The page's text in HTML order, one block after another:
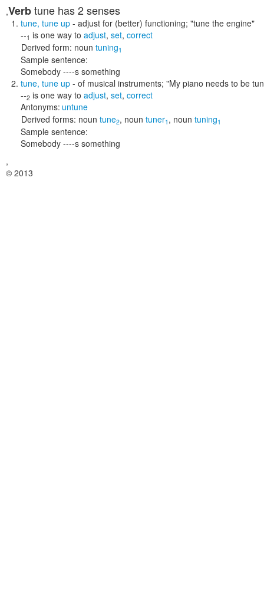
,Verbtune has 2 senses
tune, tune up - adjust for (better) functioning; "tune the engine"
--1 is one way to adjust, set, correct
Derived form: noun tuning1
Sample sentence:
Somebody ----s something
tune, tune up - of musical instruments; "My piano needs to be
--2 is one way to adjust, set, correct
Antonyms: untune
Derived forms: noun tune2, noun tuner1 , noun tuning1
Sample sentence:
Somebody ----s something
,
© 2013